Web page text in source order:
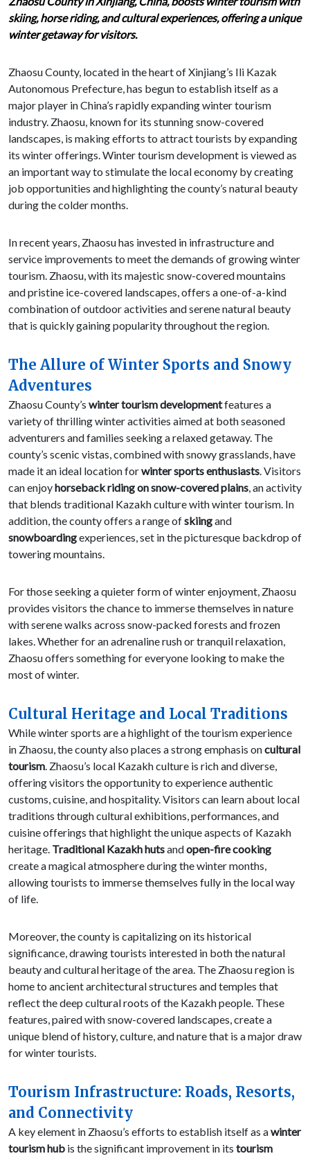
skiing, horse riding, and cultural experiences, offering a unique
winter getaway for visitors.
Zhaosu County, located in the heart of Xinjiang’s Ili Kazak
Autonomous Prefecture, has begun to establish itself as a
major player in China’s rapidly expanding winter tourism
industry. Zhaosu, known for its stunning snow-covered
landscapes, is making efforts to attract tourists by expanding
its winter offerings. Winter tourism development is viewed as
an important way to stimulate the local economy by creating
job opportunities and highlighting the county’s natural beauty
during the colder months.
In recent years, Zhaosu has invested in infrastructure and
service improvements to meet the demands of growing winter
tourism. Zhaosu, with its majestic snow-covered mountains
and pristine ice-covered landscapes, offers a one-of-a-kind
combination of outdoor activities and serene natural beauty
that is quickly gaining popularity throughout the region.
The Allure of Winter Sports and Snowy
Adventures
Zhaosu County’s winter tourism developmentfeatures a
variety of thrilling winter activities aimed at both seasoned
adventurers and families seeking a relaxed getaway. The
county’s scenic vistas, combined with snowy grasslands, have
made it an ideal location forwinter sports enthusiasts. Visitors
can enjoyhorseback riding on snow-covered plains, an activity
that blends traditional Kazakh culture with winter tourism. In
addition, the county offers a range ofskiingand
snowboardingexperiences, set in the picturesque backdrop of
towering mountains.
For those seeking a quieter form of winter enjoyment, Zhaosu
provides visitors the chance to immerse themselves in nature
with serene walks across snow-packed forests and frozen
lakes. Whether for an adrenaline rush or tranquil relaxation,
Zhaosu offers something for everyone looking to make the
most of winter.
Cultural Heritage and Local Traditions
While winter sports are a highlight of the tourism experience
in Zhaosu, the county also places a strong emphasis oncultural
tourism. Zhaosu’s local Kazakh culture is rich and diverse,
offering visitors the opportunity to experience authentic
customs, cuisine, and hospitality. Visitors can learn about local
traditions through cultural exhibitions, performances, and
cuisine offerings that highlight the unique aspects of Kazakh
heritage. Traditional Kazakh hutsandopen-fire cooking
create a magical atmosphere during the winter months,
allowing tourists to immerse themselves fully in the local way
of life.
Moreover, the county is capitalizing on its historical
significance, drawing tourists interested in both the natural
beauty and cultural heritage of the area. The Zhaosu region is
home to ancient architectural structures and temples that
reflect the deep cultural roots of the Kazakh people. These
features, paired with snow-covered landscapes, create a
unique blend of history, culture, and nature that is a major draw
for winter tourists.
Tourism Infrastructure: Roads, Resorts,
and Connectivity
A key element in Zhaosu’s efforts to establish itself as awinter
tourism hub is the significant improvement in its tourism